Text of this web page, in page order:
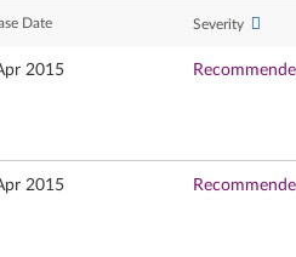
Date Severity
2015
2015